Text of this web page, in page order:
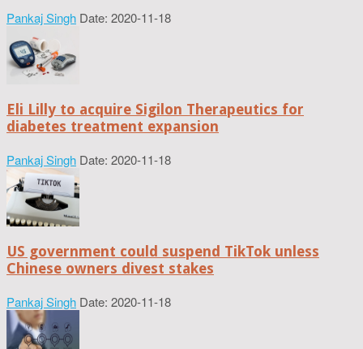
Pankaj Singh Date: 2020-11-18
Eli Lilly to acquire Sigilon Therapeutics for
diabetes treatment expansion
Pankaj Singh Date: 2020-11-18
US government could suspend TikTok unless
Chinese owners divest stakes
Pankaj Singh Date: 2020-11-18